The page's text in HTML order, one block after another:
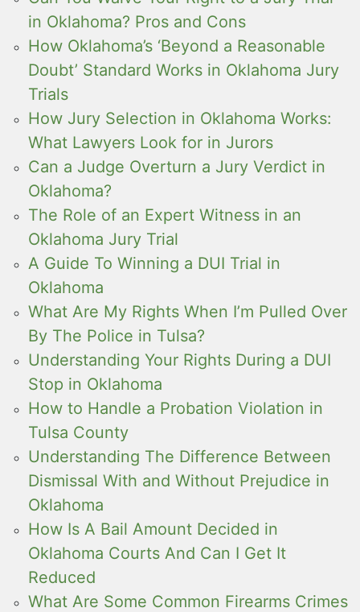
in Oklahoma? Pros and Cons
How Oklahoma’s ‘Beyond a Reasonable
Doubt’ Standard Works in Oklahoma Jury
Trials
How Jury Selection in Oklahoma Works:
What Lawyers Look for in Jurors
Can a Judge Overturn a Jury Verdict in
Oklahoma?
The Role of an Expert Witness in an
Oklahoma Jury Trial
A Guide To Winning a DUI Trial in
Oklahoma
What Are My Rights When I’m Pulled Over
By The Police in Tulsa?
Understanding Your Rights During a DUI
Stop in Oklahoma
How to Handle a Probation Violation in
Tulsa County
Understanding The Difference Between
Dismissal With and Without Prejudice in
Oklahoma
How Is A Bail Amount Decided in
Oklahoma Courts And Can I Get It
Reduced
What Are Some Common Firearms Crimes